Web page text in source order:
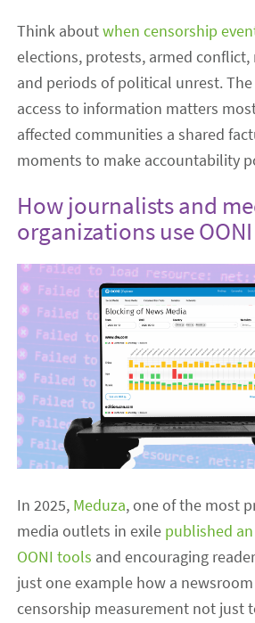
Think aboutwhen censorship
elections, protests, armed conflict,
and periods of political unrest.
access to information matters
affected communities a shared
moments to make accountability
How journalists and
organizations use OONI
In 2025, Meduza, one of the most
media outlets in exile published
OONI tools and encouraging
just one example how a
censorship measurement not just